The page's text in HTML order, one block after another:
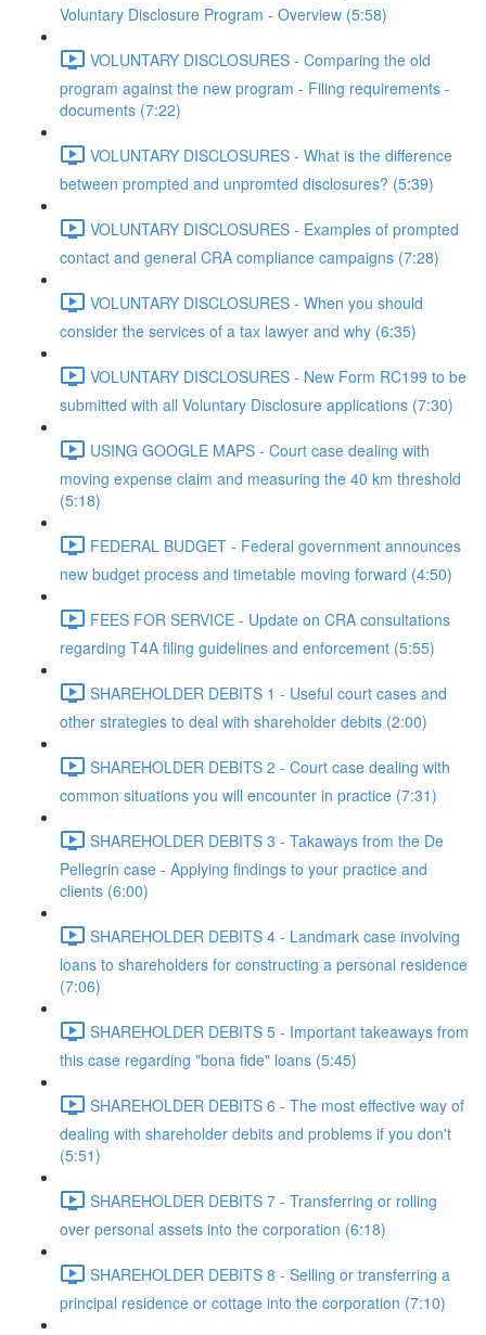
Voluntary Disclosure Program - Overview (5:58)
VOLUNTARY DISCLOSURES - Comparing the old
program against the new program - Filing requirements -
documents (7:22)
VOLUNTARY DISCLOSURES - What is the difference
between prompted and unpromted disclosures? (5:39)
VOLUNTARY DISCLOSURES - Examples of prompted
contact and general CRA compliance campaigns (7:28)
VOLUNTARY DISCLOSURES - When you should
consider the services of a tax lawyer and why (6:35)
VOLUNTARY DISCLOSURES - New Form RC199 to be
submitted with all Voluntary Disclosure applications (7:30)
USING GOOGLE MAPS - Court case dealing with
moving expense claim and measuring the 40 km threshold
(5:18)
FEDERAL BUDGET - Federal government announces
new budget process and timetable moving forward (4:50)
FEES FOR SERVICE - Update on CRA consultations
regarding T4A filing guidelines and enforcement (5:55)
SHAREHOLDER DEBITS 1 - Useful court cases and
other strategies to deal with shareholder debits (2:00)
SHAREHOLDER DEBITS 2 - Court case dealing with
common situations you will encounter in practice (7:31)
SHAREHOLDER DEBITS 3 - Takaways from the De
Pellegrin case - Applying findings to your practice and
clients (6:00)
SHAREHOLDER DEBITS 4 - Landmark case involving
loans to shareholders for constructing a personal residence
(7:06)
SHAREHOLDER DEBITS 5 - Important takeaways from
this case regarding "bona fide" loans (5:45)
SHAREHOLDER DEBITS 6 - The most effective way of
dealing with shareholder debits and problems if you don't
(5:51)
SHAREHOLDER DEBITS 7 - Transferring or rolling
over personal assets into the corporation (6:18)
SHAREHOLDER DEBITS 8 - Selling or transferring a
principal residence or cottage into the corporation (7:10)